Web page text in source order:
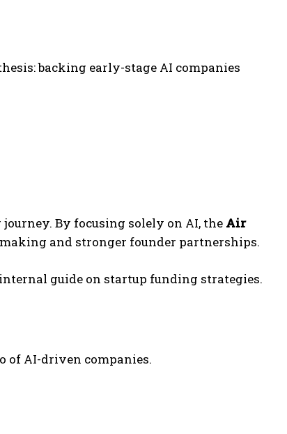
backing early-stage AI companies
By focusing solely on AI, the Air
and stronger founder partnerships.
guide on startup funding strategies.
of AI-driven companies.